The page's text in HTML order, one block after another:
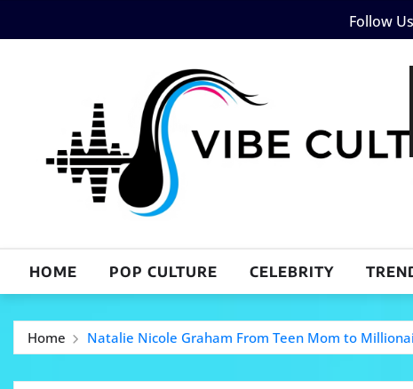
to
Follow Us
HOME POP CULTURE CELEBRITY
Home Natalie Nicole Graham From Teen Mom to